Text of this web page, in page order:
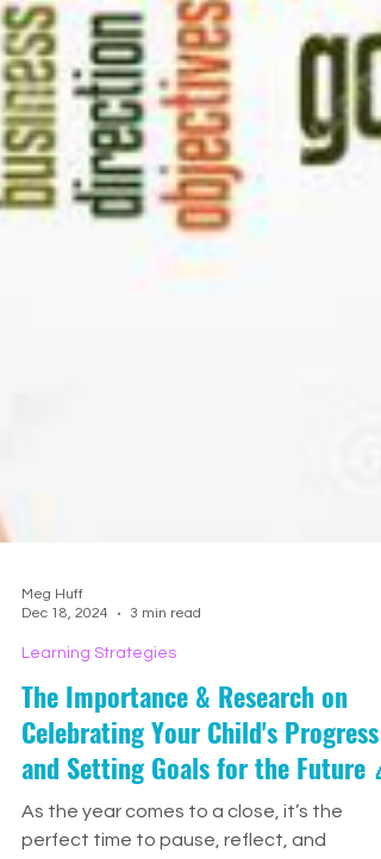
Meg Huff
Dec 18, 2024
3 min read
Learning Strategies
The Importance & Research on
Celebrating Your Child's Progress
and Setting Goals for the Future 🎉